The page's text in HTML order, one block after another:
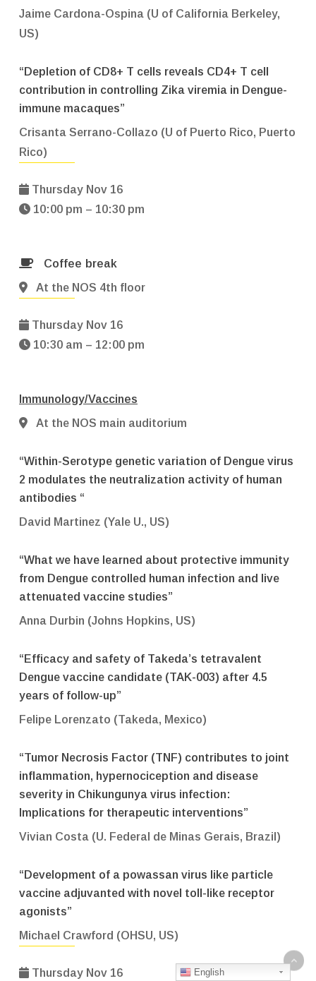
Jaime Cardona-Ospina (U of California Berkeley,
US)
“Depletion of CD8+ T cells reveals CD4+ T cell
contribution in controlling Zika viremia in Dengue-
immune macaques”
Crisanta Serrano-Collazo (U of Puerto Rico, Puerto
Rico)
Thursday Nov 16
10:00 pm – 10:30 pm
Coffee break
At the NOS 4th floor
Thursday Nov 16
10:30 am – 12:00 pm
Immunology/Vaccines
At the NOS main auditorium
“Within-Serotype genetic variation of Dengue virus
2 modulates the neutralization activity of human
antibodies “
David Martinez (Yale U., US)
“What we have learned about protective immunity
from Dengue controlled human infection and live
attenuated vaccine studies”
Anna Durbin (Johns Hopkins, US)
“Efficacy and safety of Takeda’s tetravalent
Dengue vaccine candidate (TAK-003) after 4.5
years of follow-up”
Felipe Lorenzato (Takeda, Mexico)
“Tumor Necrosis Factor (TNF) contributes to joint
inflammation, hypernociception and disease
severity in Chikungunya virus infection:
Implications for therapeutic interventions”
Vivian Costa (U. Federal de Minas Gerais, Brazil)
“Development of a powassan virus like particle
vaccine adjuvanted with novel toll-like receptor
agonists”
Michael Crawford (OHSU, US)
Thursday Nov 16 English